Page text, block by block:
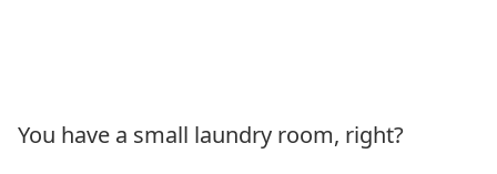
You have a small laundry room, right?